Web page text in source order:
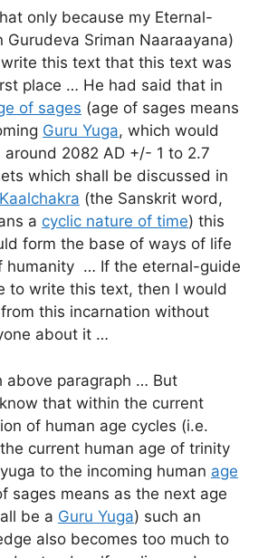
only because my Eternal-
Gurudeva Sriman Naaraayana)
this text that this text was
place … He had said that in
of sages (age of sages means
Guru Yuga, which would
2082 AD +/- 1 to 2.7
which shall be discussed in
Kaalchakra (the Sanskrit word,
a cyclic nature of time) this
form the base of ways of life
humanity … If the eternal-guide
to write this text, then I would
this incarnation without
about it …
above paragraph … But
that within the current
of human age cycles (i.e.
current human age of trinity
to the incoming human age
sages means as the next age
be a Guru Yuga) such an
also becomes too much to